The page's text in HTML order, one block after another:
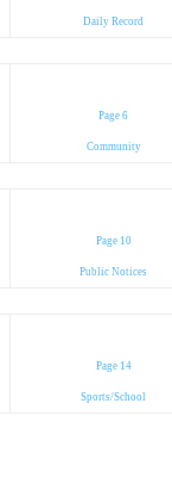
Daily Record
Page 6
Community
Page 10
Public Notices
Page 14
Sports/School